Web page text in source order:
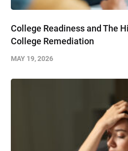
College Readiness and The
College Remediation
MAY 19, 2026